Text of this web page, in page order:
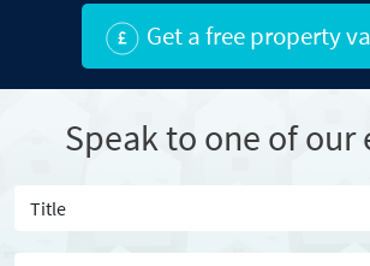
Get a free property
Speak to one of our